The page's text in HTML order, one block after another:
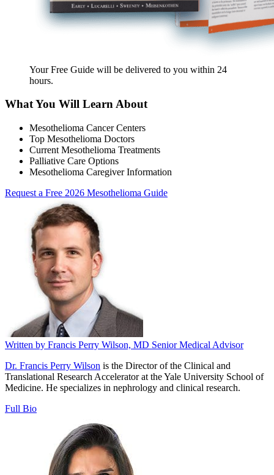
Your Free Guide will be delivered to you within 24
hours.
What You Will Learn About
Mesothelioma Cancer Centers
Top Mesothelioma Doctors
Current Mesothelioma Treatments
Palliative Care Options
Mesothelioma Caregiver Information
Request a Free 2026 Mesothelioma Guide
Written by Francis Perry Wilson, MD Senior Medical Advisor
Dr. Francis Perry Wilson is the Director of the Clinical and
Translational Research Accelerator at the Yale University School of
Medicine. He specializes in nephrology and clinical research.
Full Bio